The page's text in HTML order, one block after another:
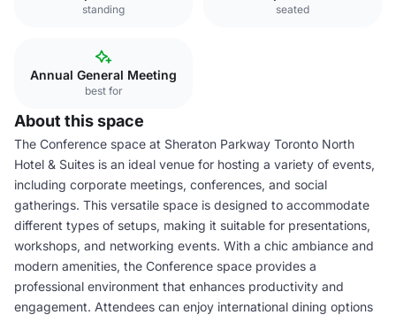
standing seated
Annual General Meeting
best for
About this space
The Conference space at Sheraton Parkway Toronto North
Hotel & Suites is an ideal venue for hosting a variety of events,
including corporate meetings, conferences, and social
gatherings. This versatile space is designed to accommodate
different types of setups, making it suitable for presentations,
workshops, and networking events. With a chic ambiance and
modern amenities, the Conference space provides a
professional environment that enhances productivity and
engagement. Attendees can enjoy international dining options